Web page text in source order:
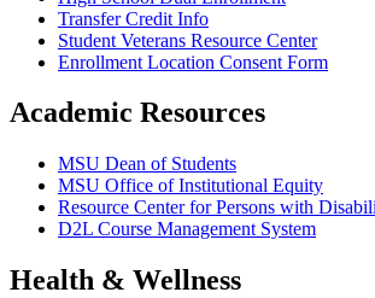
Transfer Credit Info
Student Veterans Resource Center
Enrollment Location Consent Form
Academic Resources
MSU Dean of Students
MSU Office of Institutional Equity
Resource Center for Persons with
D2L Course Management System
Health & Wellness